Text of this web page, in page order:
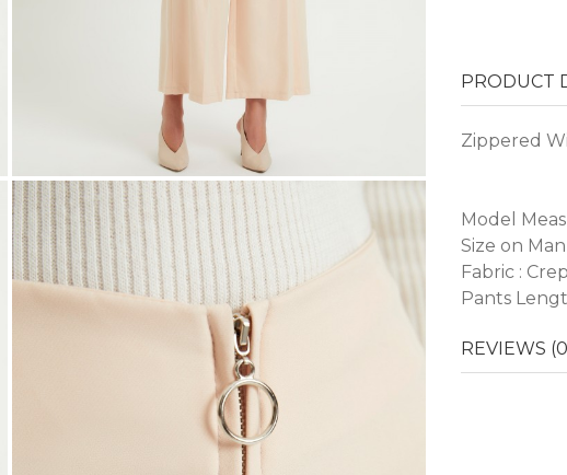
PRODUCT
Zippered
Model
Size on
Fabric :
Pants
REVIEWS